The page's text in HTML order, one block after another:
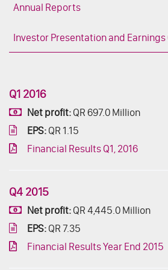
Annual Reports
Investor Presentation and Earnings
Q1 2016
Net profit: QR 697.0 Million
EPS: QR 1.15
Financial Results Q1, 2016
Q4 2015
Net profit: QR 4,445.0 Million
EPS: QR 7.35
Financial Results Year End 2015